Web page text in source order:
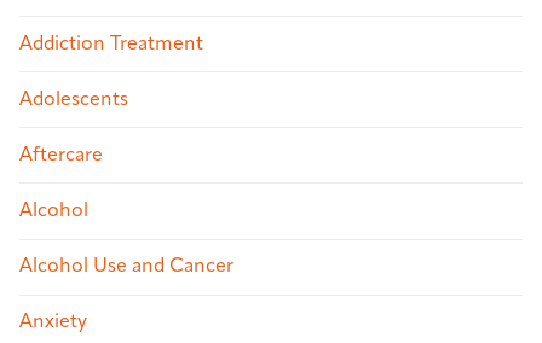
Addiction Treatment
Adolescents
Aftercare
Alcohol
Alcohol Use and Cancer
Anxiety